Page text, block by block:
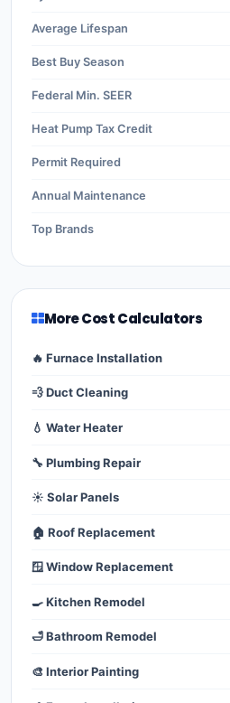
Average Lifespan
Best Buy Season
Federal Min. SEER
Heat Pump Tax Credit
Permit Required
Annual Maintenance
Top Brands
More Cost Calculators
🔥 Furnace Installation
💨 Duct Cleaning
💧 Water Heater
🔧 Plumbing Repair
☀️ Solar Panels
🏠 Roof Replacement
🪟 Window Replacement
🍳 Kitchen Remodel
🛁 Bathroom Remodel
🎨 Interior Painting